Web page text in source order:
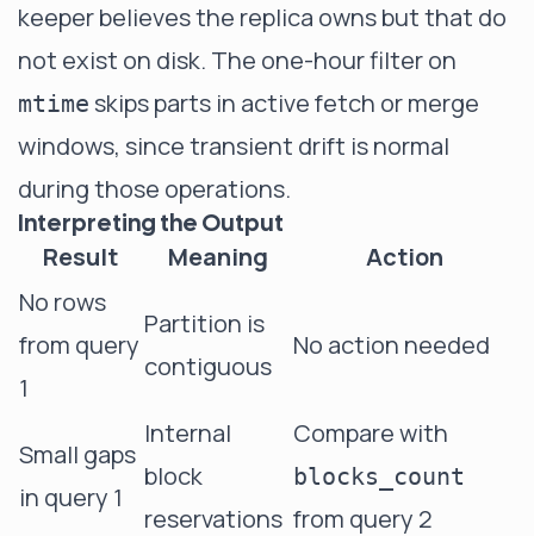
keeper believes the replica owns but that do
not exist on disk. The one-hour filter on
mtime skips parts in active fetch or merge
windows, since transient drift is normal
during those operations.
Interpreting the Output
Result Meaning
Action
No rows
from query
1
Partition is
contiguous
No action needed
Small gaps
in query 1
Internal
block
reservations
Compare with
blocks_count
from query 2